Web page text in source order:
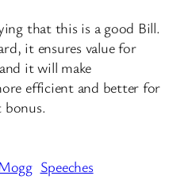
that this is a good Bill.
it ensures value for
it will make
efficient and better for
bonus.
Speeches